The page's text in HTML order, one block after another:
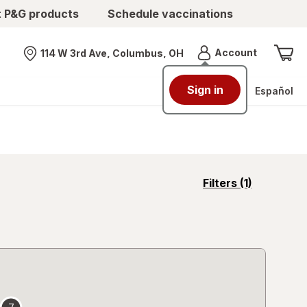
products Schedule vaccinations
Nearest store
114 W 3rd Ave, Columbus, OH AccountMenu
Sign in Español
Filters (1)
opens